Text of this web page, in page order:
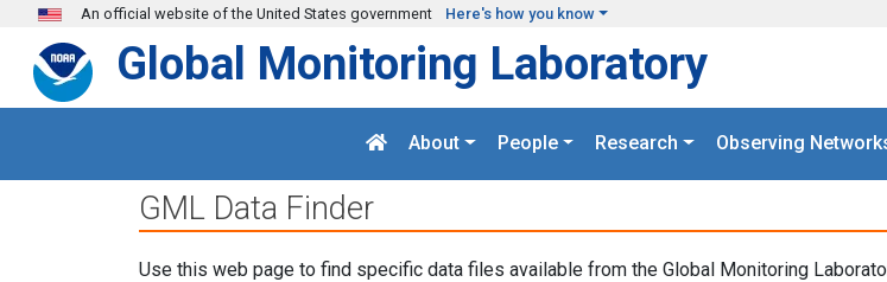
Skip to main content
An official website of the United States government Here's how you know
Global Monitoring Laboratory
About People Research Observing
GML Data Finder
Use this web page to find specific data files available from the Global Monitoring